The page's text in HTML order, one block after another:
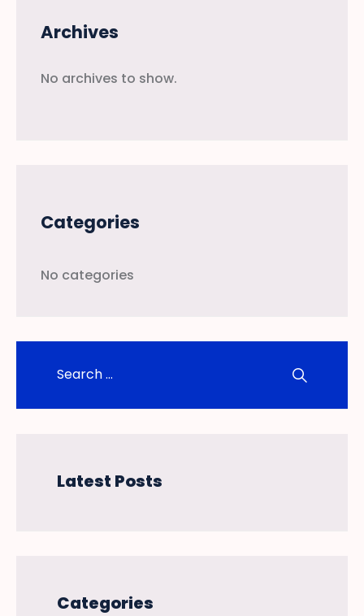
Archives
No archives to show.
Categories
No categories
Latest Posts
Categories